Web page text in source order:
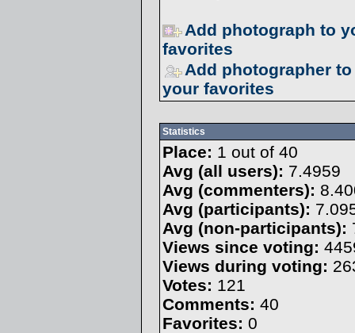
Add photograph to
favorites
Add photographer to
your favorites
Statistics
Place: 1 out of 40
Avg (all users): 7.4959
Avg (commenters):
Avg (participants):
Avg (non-participants):
Views since voting:
Views during voting:
Votes: 121
Comments: 40
Favorites: 0